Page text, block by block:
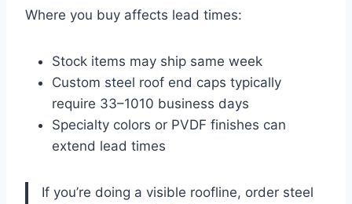
Where you buy affects lead times:
Stock items may ship same week
Custom steel roof end caps typically
require 33–1010 business days
Specialty colors or PVDF finishes can
extend lead times
If you’re doing a visible roofline, order steel